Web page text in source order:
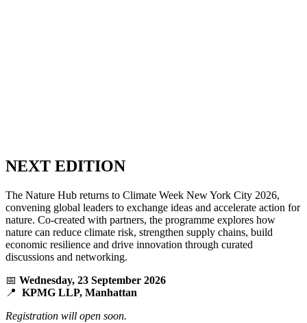
NEXT EDITION
The Nature Hub returns to Climate Week New York City 2026,
convening global leaders to exchange ideas and accelerate action for
nature. Co-created with partners, the programme explores how
nature can reduce climate risk, strengthen supply chains, build
economic resilience and drive innovation through curated
discussions and networking.
📅 Wednesday, 23 September 2026
📍 KPMG LLP, Manhattan
Registration will open soon.